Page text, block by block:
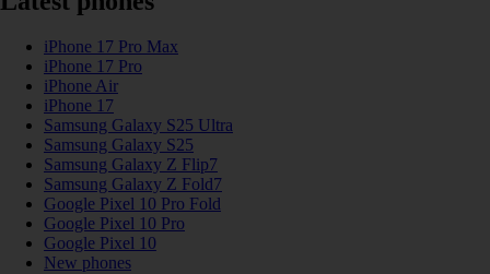
iPhone 17 Pro Max
iPhone 17 Pro
iPhone Air
iPhone 17
Samsung Galaxy S25 Ultra
Samsung Galaxy S25
Samsung Galaxy Z Flip7
Samsung Galaxy Z Fold7
Google Pixel 10 Pro Fold
Google Pixel 10 Pro
Google Pixel 10
New phones